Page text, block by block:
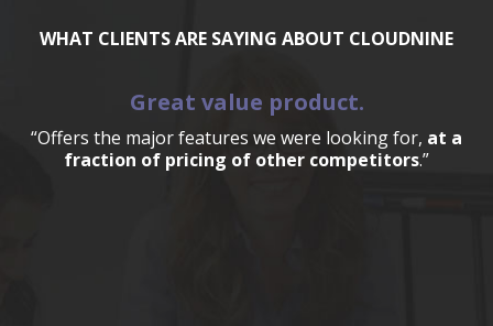
WHAT CLIENTS ARE SAYING ABOUT CLOUDNINE
Great value product.
“Offers the major features we were looking for, at a
fraction of pricing of other competitors.”